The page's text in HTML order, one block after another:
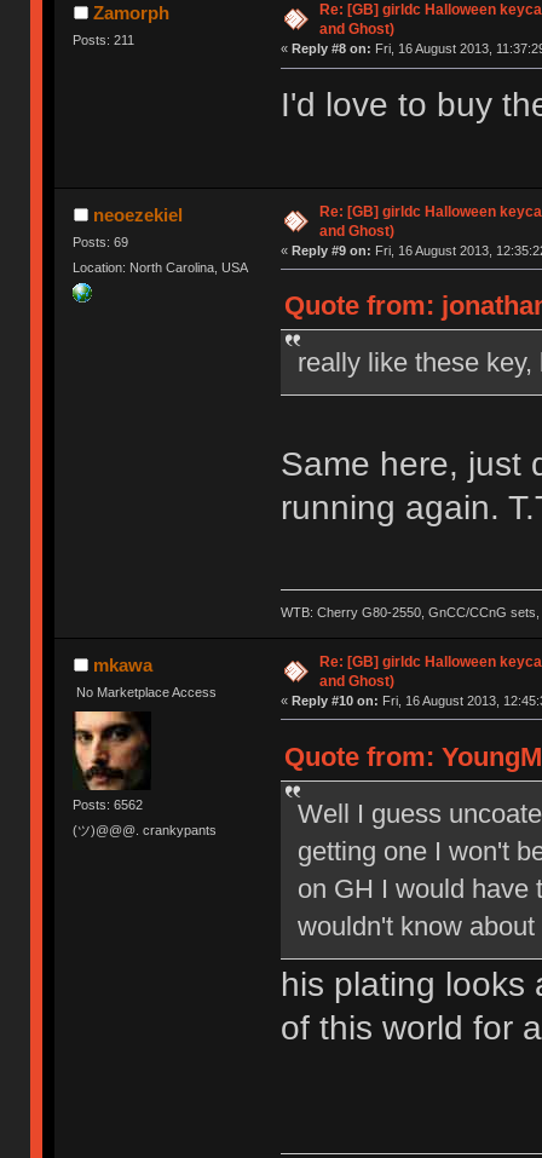
Zamorph
Posts: 211
Re: [GB] girldc Halloween
and Ghost)
« Reply #8 on: Fri, 16 August 2013,
I'd love to buy
neoezekiel
Posts: 69
Location: North Carolina, USA
Re: [GB] girldc Halloween
and Ghost)
« Reply #9 on: Fri, 16 August 2013,
Quote from:
really like these
Same here, just
running again.
WTB: Cherry G80-2550, GnCC/CCnG
mkawa
No Marketplace Access
Posts: 6562
(ツ)@@@. crankypants
Re: [GB] girldc Halloween
and Ghost)
« Reply #10 on: Fri, 16 August 2013,
Quote from:
Well I guess
getting one I won't
on GH I would have
wouldn't know
his plating looks
of this world for